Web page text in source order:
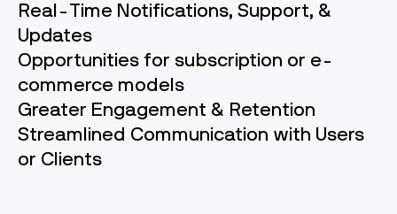
Real-Time Notifications, Support, &
Updates
Opportunities for subscription or e-
commerce models
Greater Engagement & Retention
Streamlined Communication with Users
or Clients